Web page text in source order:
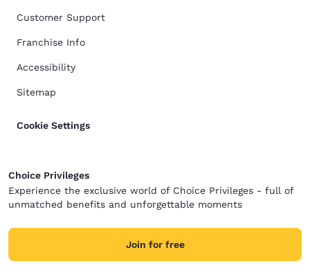
Customer Support
Franchise Info
Accessibility
Sitemap
Cookie Settings
Choice Privileges
Experience the exclusive world of Choice Privileges - full of
unmatched benefits and unforgettable moments
Join for free